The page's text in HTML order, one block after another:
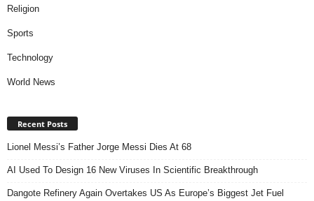
Religion
Sports
Technology
World News
Recent Posts
Lionel Messi’s Father Jorge Messi Dies At 68
AI Used To Design 16 New Viruses In Scientific Breakthrough
Dangote Refinery Again Overtakes US As Europe’s Biggest Jet Fuel